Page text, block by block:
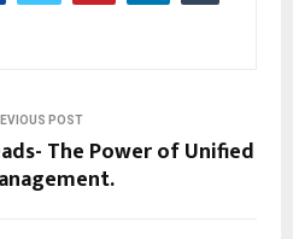
POST
The Power of Unified